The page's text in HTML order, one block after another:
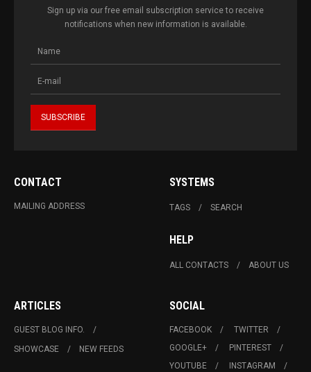
Sign up via our free email subscription service to receive
notifications when new information is available.
CONTACT
MAILING ADDRESS
SYSTEMS
TAGS SEARCH
HELP
ALL CONTACTS ABOUT US
ARTICLES
GUEST BLOG INFO.
SHOWCASE
NEW FEEDS
SOCIAL
FACEBOOK
TWITTER
GOOGLE+
PINTEREST
YOUTUBE
INSTAGRAM